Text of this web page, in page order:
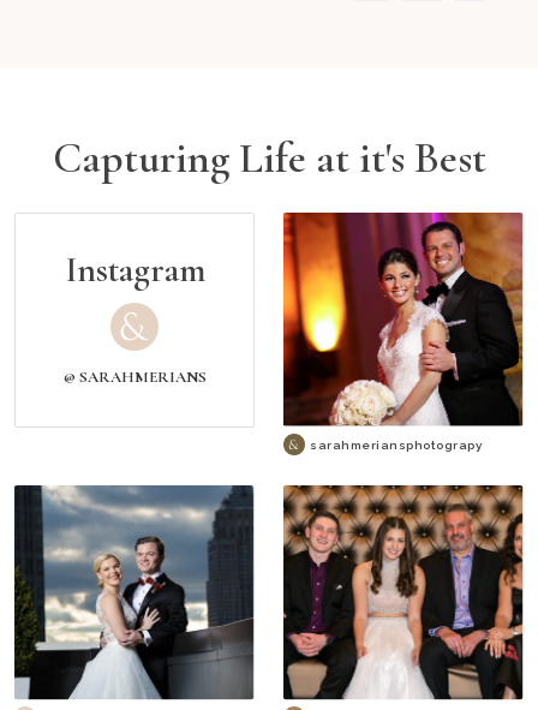
Capturing Life at it's Best
Instagram
@ SARAHMERIANS
sarahmeriansphotograpy